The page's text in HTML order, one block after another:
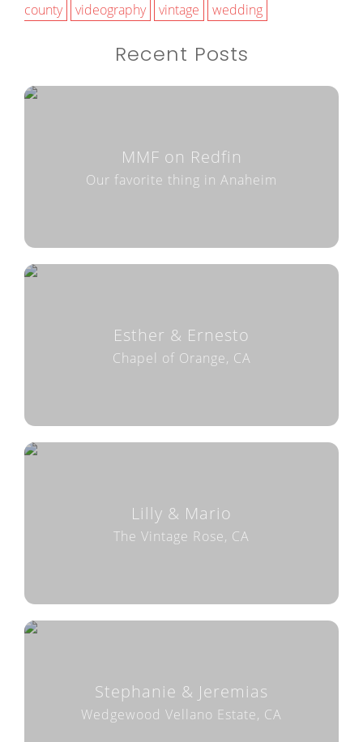
county
videography vintage wedding
Recent Posts
MMF on Redfin
Our favorite thing in Anaheim
Esther & Ernesto
Chapel of Orange, CA
Lilly & Mario
The Vintage Rose, CA
Stephanie & Jeremias
Wedgewood Vellano Estate, CA